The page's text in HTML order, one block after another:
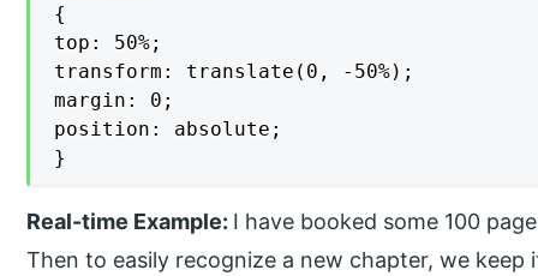
{
top: 50%;
transform: translate(0, -50%);
margin: 0;
position: absolute;
}
Real-time Example: I have booked some 100
Then to easily recognize a new chapter, we